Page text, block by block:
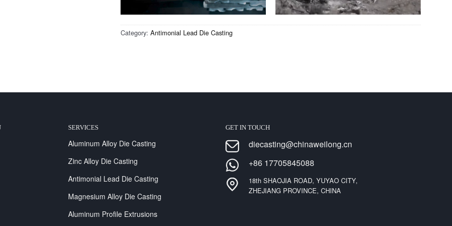
Category: Antimonial Lead Die Casting
SERVICES
Aluminum Alloy Die Casting
Zinc Alloy Die Casting
Antimonial Lead Die Casting
Magnesium Alloy Die Casting
Aluminum Profile Extrusions
GET IN TOUCH
diecasting@chinaweilong.cn
+86 17705845088
18th SHAOJIA ROAD, YUYAO CITY,
ZHEJIANG PROVINCE, CHINA